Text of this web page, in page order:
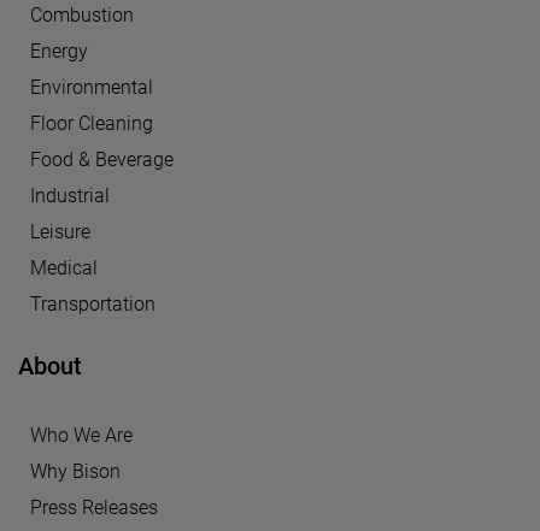
Combustion
Energy
Environmental
Floor Cleaning
Food & Beverage
Industrial
Leisure
Medical
Transportation
About
Who We Are
Why Bison
Press Releases